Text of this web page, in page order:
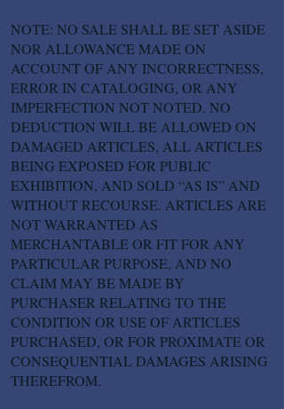
NOTE: NO SALE SHALL BE SET ASIDE
NOR ALLOWANCE MADE ON
ACCOUNT OF ANY INCORRECTNESS,
ERROR IN CATALOGING, OR ANY
IMPERFECTION NOT NOTED. NO
DEDUCTION WILL BE ALLOWED ON
DAMAGED ARTICLES, ALL ARTICLES
BEING EXPOSED FOR PUBLIC
EXHIBITION, AND SOLD “AS IS” AND
WITHOUT RECOURSE. ARTICLES ARE
NOT WARRANTED AS
MERCHANTABLE OR FIT FOR ANY
PARTICULAR PURPOSE, AND NO
CLAIM MAY BE MADE BY
PURCHASER RELATING TO THE
CONDITION OR USE OF ARTICLES
PURCHASED, OR FOR PROXIMATE OR
CONSEQUENTIAL DAMAGES ARISING
THEREFROM.